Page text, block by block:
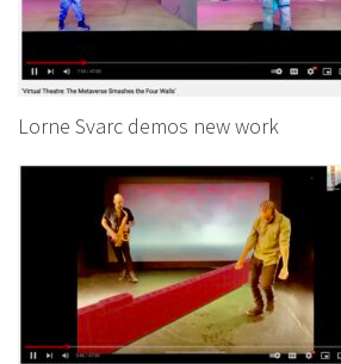
Lorne Svarc demos new work